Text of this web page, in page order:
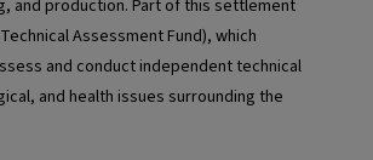
and production. Part of this settlement
Assessment Fund), which
and conduct independent technical
and health issues surrounding the